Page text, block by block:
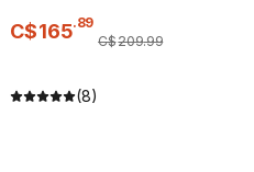
C$165.89
C$209.99
(8)